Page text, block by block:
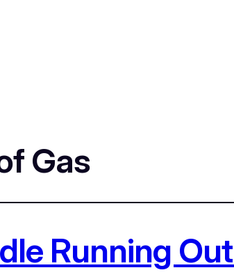
Gas
Running